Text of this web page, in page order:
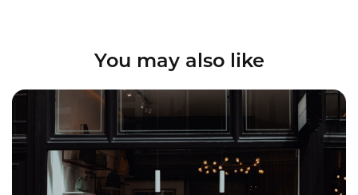
You may also like